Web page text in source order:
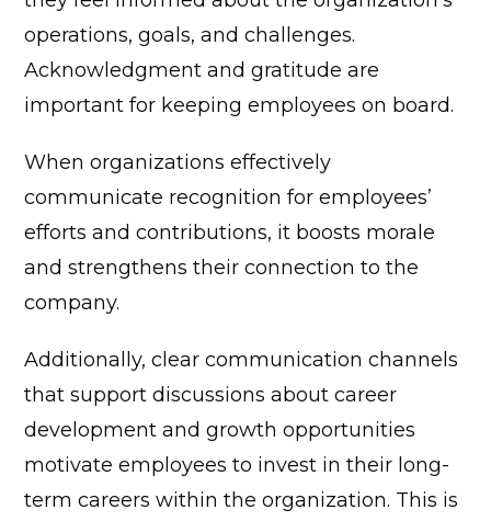
operations, goals, and challenges.
Acknowledgment and gratitude are
important for keeping employees on board.
When organizations effectively
communicate recognition for employees’
efforts and contributions, it boosts morale
and strengthens their connection to the
company.
Additionally, clear communication channels
that support discussions about career
development and growth opportunities
motivate employees to invest in their long-
term careers within the organization. This is